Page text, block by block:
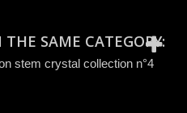
SAME CATEGORY:
stem crystal collection n°4